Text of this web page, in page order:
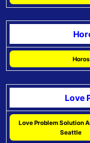
Love
Love Problem Solution
Seattle